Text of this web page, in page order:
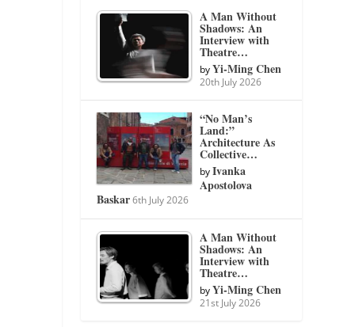
A Man Without
Shadows: An
Interview with
Theatre…
byYi-Ming Chen
20th July 2026
“No Man’s
Land:”
Architecture As
Collective…
byIvanka
Apostolova
Baskar 6th July 2026
A Man Without
Shadows: An
Interview with
Theatre…
byYi-Ming Chen
21st July 2026